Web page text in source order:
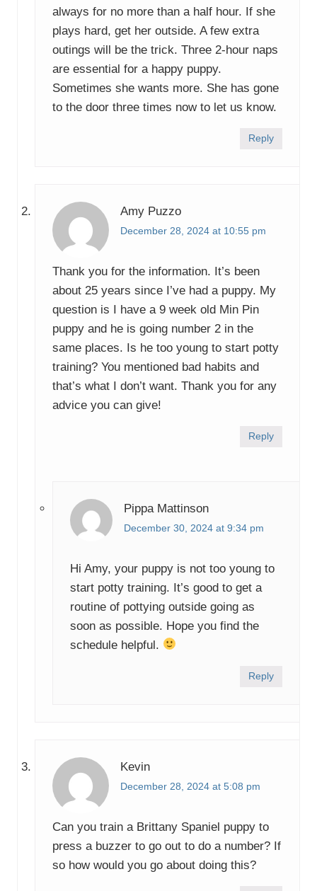
always for no more than a half hour. If she
plays hard, get her outside. A few extra
outings will be the trick. Three 2-hour naps
are essential for a happy puppy.
Sometimes she wants more. She has gone
to the door three times now to let us know.
Reply
Amy Puzzo
December 28, 2024 at 10:55 pm
Thank you for the information. It’s been
about 25 years since I’ve had a puppy. My
question is I have a 9 week old Min Pin
puppy and he is going number 2 in the
same places. Is he too young to start potty
training? You mentioned bad habits and
that’s what I don’t want. Thank you for any
advice you can give!
Reply
Pippa Mattinson
December 30, 2024 at 9:34 pm
Hi Amy, your puppy is not too young to
start potty training. It’s good to get a
routine of pottying outside going as
soon as possible. Hope you find the
schedule helpful.
Reply
Kevin
December 28, 2024 at 5:08 pm
Can you train a Brittany Spaniel puppy to
press a buzzer to go out to do a number? If
so how would you go about doing this?